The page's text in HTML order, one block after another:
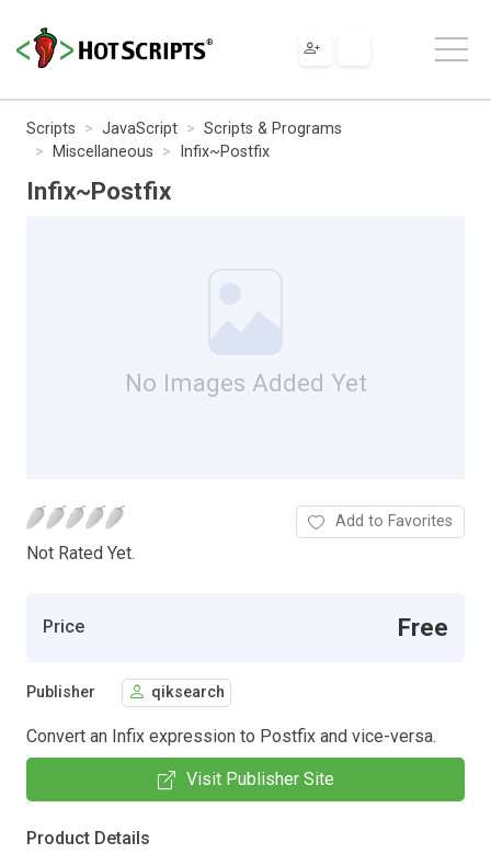
Scripts JavaScript
Scripts & Programs
Miscellaneous
Infix~Postfix
Infix~Postfix
No Images Added Yet
Not Rated Yet.
Add to Favorites
Price Free
Publisher qiksearch
Convert an Infix expression to Postfix and vice-versa.
Visit Publisher Site
Product Details